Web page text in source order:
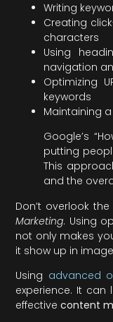
Writing
Creating
characters
Using
navigation
Optimizing
keywords
Maintaining
Google’s
putting
This
and the
Don’t overlook
Marketing. Using
not only makes
it show up in
Using advanced
experience. It
effectivecontent